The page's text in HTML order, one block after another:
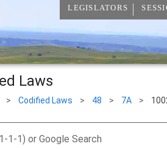
LEGISLATORS
Laws
> Codified Laws > 48 > 7A >
1-1) or Google Search